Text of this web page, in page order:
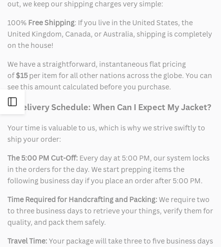
Open
Sidebar
out, we keep our shipping charges very simple:
100% Free Shipping: If you live in the United States, the
United Kingdom, Canada, or Australia, shipping is completely
on the house!
We have a straightforward, instantaneous flat pricing
of$15 per item for all other nations across the globe. You can
see this amount calculated before you purchase.
2. Delivery Schedule: When Can I Expect My Jacket?
Your time is valuable to us, which is why we strive swiftly to
ship your order:
The 5:00 PM Cut-Off: Every day at 5:00 PM, our system locks
in the orders for the day. We start prepping items the
following business day if you place an order after 5:00 PM.
Time Required for Handcrafting and Packing: We require two
to three business days to retrieve your things, verify them for
quality, and pack them safely.
Travel Time: Your package will take three to five business days